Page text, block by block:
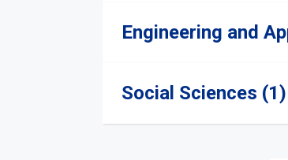
Engineering and
Social Sciences (1)